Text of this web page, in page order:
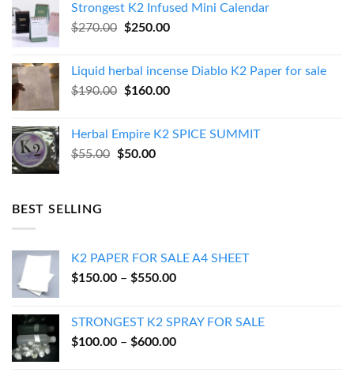
$130.00.$120.00.
Strongest K2 Infused Mini Calendar
$270.00
Original
$270.00.
$250.00Current
$250.00.
Liquid herbal incense Diablo K2 Paper for sale
$190.00
Original
$190.00.
$160.00Current
$160.00.
Herbal Empire K2 SPICE SUMMIT
$55.00
Original
$50.00Current
BEST SELLING
K2 PAPER FOR SALE A4 SHEET
$150.00 – $550.00Price
through
$550.00
STRONGEST K2 SPRAY FOR SALE
$100.00 – $600.00Price